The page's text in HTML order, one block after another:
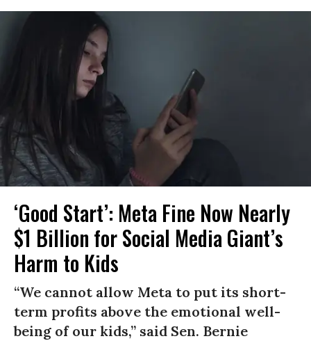
‘Good Start’: Meta Fine Now Nearly
$1 Billion for Social Media Giant’s
Harm to Kids
“We cannot allow Meta to put its short-
term profits above the emotional well-
being of our kids,” said Sen. Bernie